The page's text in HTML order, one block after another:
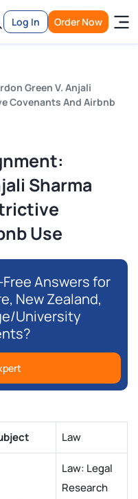
Log In Order Now
Green V. Anjali
Covenants And Airbnb
Sharma
Use
Answers for
New Zealand,
University
Law
Law: Legal
Research